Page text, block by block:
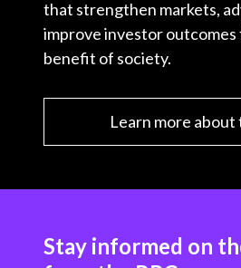
that strengthen markets,
improve investor
benefit of society.
Learn more about
Stay informed on